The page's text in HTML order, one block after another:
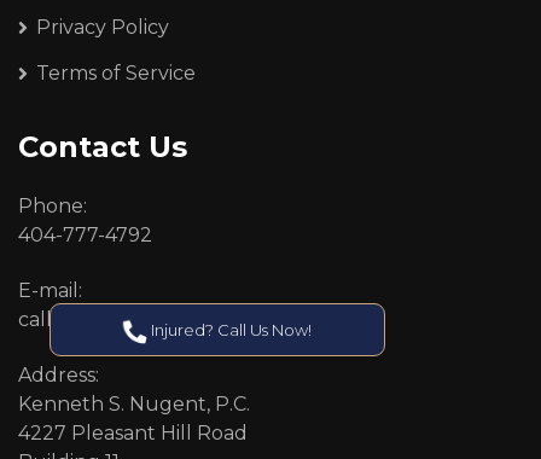
Privacy Policy
Terms of Service
Contact Us
Phone:
404-777-4792
E-mail:
callcenter@callken.com
Address:
Kenneth S. Nugent, P.C.
4227 Pleasant Hill Road
Injured? Call Us Now!